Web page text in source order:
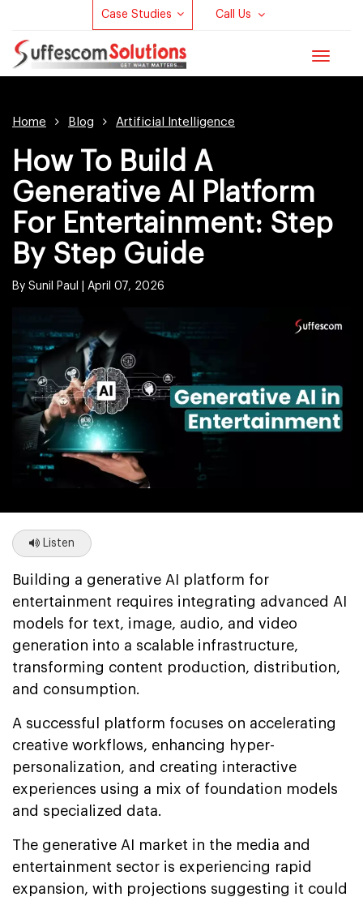
Case Studies Call Us
Toggle
Home Blog Artificial Intelligence
How To Build A
Generative AI Platform
For Entertainment: Step
By Step Guide
By Sunil Paul | April 07, 2026
Listen
Building a generative AI platform for
entertainment requires integrating advanced AI
models for text, image, audio, and video
generation into a scalable infrastructure,
transforming content production, distribution,
and consumption.
A successful platform focuses on accelerating
creative workflows, enhancing hyper-
personalization, and creating interactive
experiences using a mix of foundation models
and specialized data.
The generative AI market in the media and
entertainment sector is experiencing rapid
expansion, with projections suggesting it could